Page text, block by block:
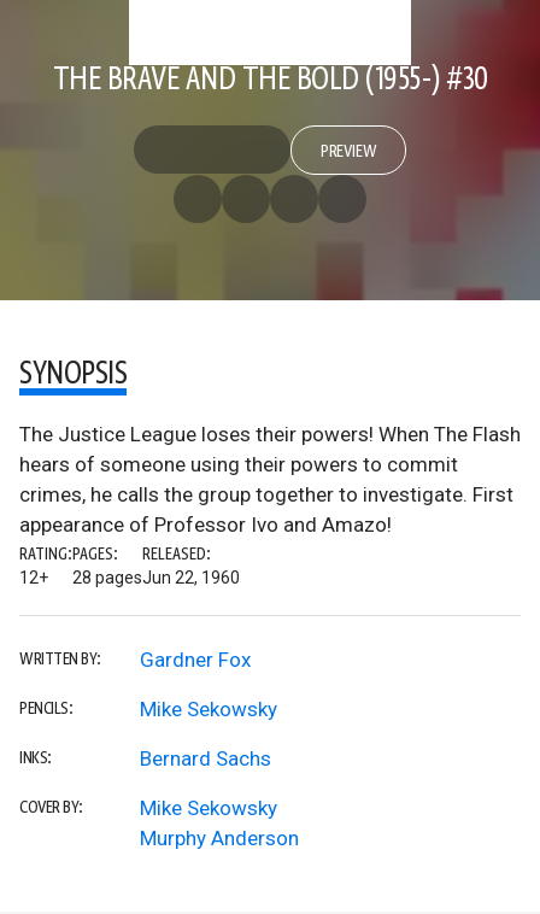
THE BRAVE AND THE BOLD (1955-) #30
PREVIEW
SYNOPSIS
The Justice League loses their powers! When The Flash
hears of someone using their powers to commit
crimes, he calls the group together to investigate. First
appearance of Professor Ivo and Amazo!
RATING:
12+
PAGES:
28 pages
RELEASED:
Jun 22, 1960
WRITTEN BY: Gardner Fox
PENCILS: Mike Sekowsky
INKS: Bernard Sachs
COVER BY:
Mike Sekowsky
Murphy Anderson